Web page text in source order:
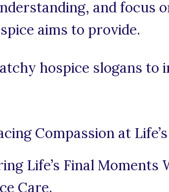
and focus
aims to provide.
hospice slogans to
Compassion at
Life’s Final Moments
Care.